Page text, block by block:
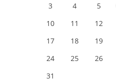
3
4 5
10
11 12
17
18 19
24
25 26
31